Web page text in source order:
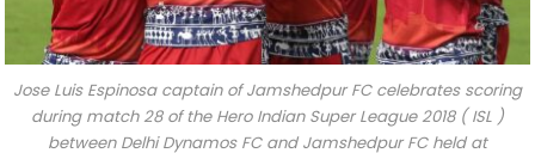
Jose Luis Espinosa captain of Jamshedpur FC celebrates scoring
during match 28 of the Hero Indian Super League 2018 ( ISL )
between Delhi Dynamos FC and Jamshedpur FC held at